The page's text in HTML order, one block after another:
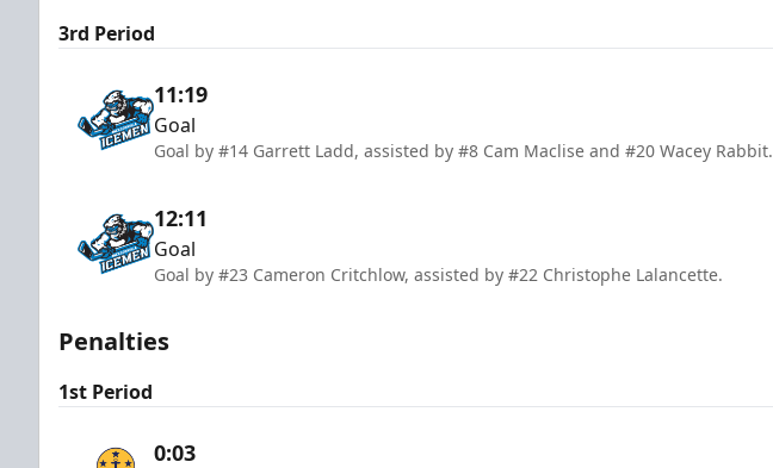
3rd Period
11:19
Goal
Goal by #14 Garrett Ladd, assisted by #8 Cam Maclise and #20 Wacey Rabbit.
12:11
Goal
Goal by #23 Cameron Critchlow, assisted by #22 Christophe Lalancette.
Penalties
1st Period
0:03